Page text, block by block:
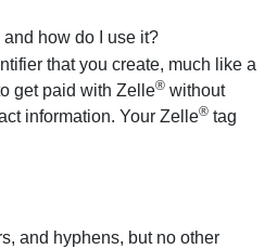
and how do I use it?
that you create, much like a
get paid with Zelle® without
information. Your Zelle® tag
and hyphens, but no other